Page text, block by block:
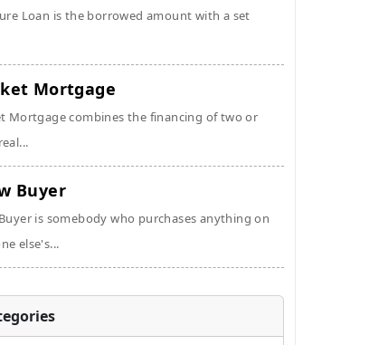
Loan is the borrowed amount with a set
Mortgage
Mortgage combines the financing of two or
Buyer
is somebody who purchases anything on
else's...